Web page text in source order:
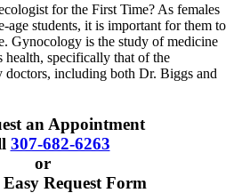
for the First Time? As females
age students, it is important for them to
Gynocology is the study of medicine
health, specifically that of the
doctors, including both Dr. Biggs and
an Appointment
307-682-6263
or
Request Form